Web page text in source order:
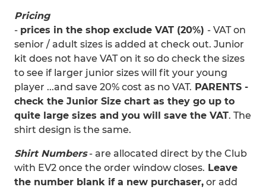
Pricing
- prices in the shop exclude VAT (20%) - VAT on
senior / adult sizes is added at check out. Junior
kit does not have VAT on it so do check the sizes
to see if larger junior sizes will fit your young
player ...and save 20% cost as no VAT. PARENTS -
check the Junior Size chart as they go up to
quite large sizes and you will save the VAT. The
shirt design is the same.
Shirt Numbers- are allocated direct by the Club
with EV2 once the order window closes. Leave
the number blank if a new purchaser, or add